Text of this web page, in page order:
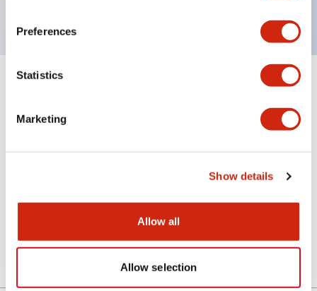
Preferences
Statistics
Marketing
Show details
Allow all
Allow selection
Approval Certificate: ULus
294.89KB